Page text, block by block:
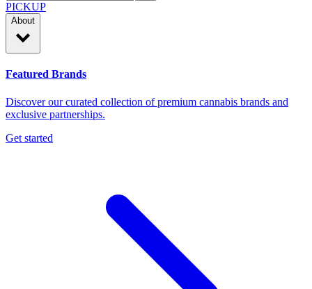
PICKUP
About
Featured Brands
Discover our curated collection of premium cannabis brands and
exclusive partnerships.
Get started